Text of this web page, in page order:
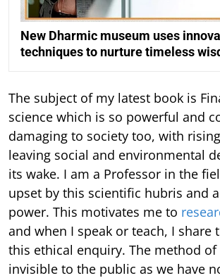
New Dharmic museum uses
techniques to nurture timeless
The subject of my latest book is
science which is so powerful and
damaging to society too, with
leaving social and environmental
its wake. I am a Professor in the
upset by this scientific hubris and
power. This motivates me to
and when I speak or teach, I share
this ethical enquiry. The method of
invisible to the public as we have